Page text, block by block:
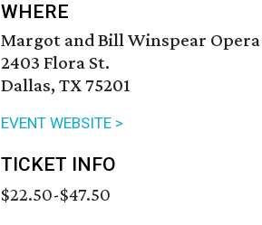
WHERE
Margot and Bill Winspear Opera
2403 Flora St.
Dallas, TX 75201
EVENT WEBSITE >
TICKET INFO
$22.50-$47.50